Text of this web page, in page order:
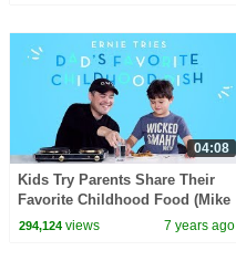
04:08
Kids Try Parents Share Their
Favorite Childhood Food (Mike
& Ernie) | Kids Try | HiHo Kids
294,124views 7 years ago